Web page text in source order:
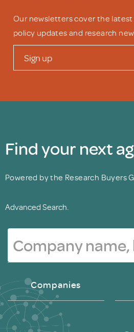
Our newsletters cover the latest
policy updates and research
Sign up
Find your next
Powered by the Research Buyers
Advanced Search.
Companies